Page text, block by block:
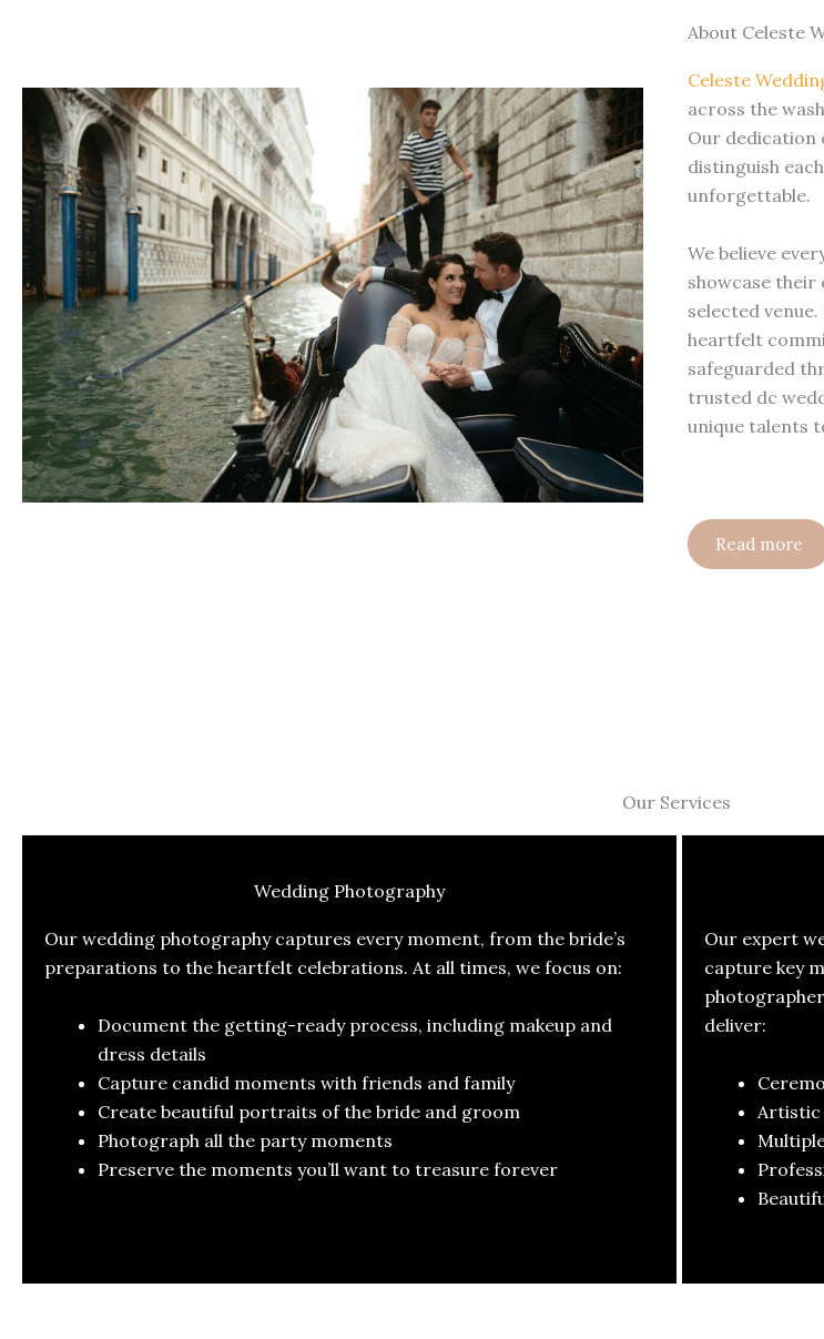
About Celeste
Celeste
across the
Our dedication
distinguish
unforgettable.
We believe
showcase
selected
heartfelt
safeguarded
trusted dc
unique talents
Read more
Our Services
Wedding Photography
Our wedding photography captures every moment, from the bride’s
preparations to the heartfelt celebrations. At all times, we focus on:
Document the getting-ready process, including makeup and
dress details
Capture candid moments with friends and family
Create beautiful portraits of the bride and groom
Photograph all the party moments
Preserve the moments you’ll want to treasure forever
Our expert
capture key
deliver:
Artistic